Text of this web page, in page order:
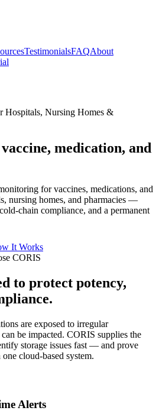
TestimonialsFAQAbout
Hospitals, Nursing Homes &
medication, and
for vaccines, medications, and
nursing homes, and pharmacies —
chain compliance, and a permanent
It Works
CORIS
to protect potency,
are exposed to irregular
be impacted. CORIS supplies the
storage issues fast — and prove
cloud-based system.
Alerts